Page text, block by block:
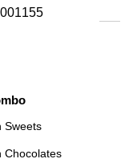
Sweets
Chocolates